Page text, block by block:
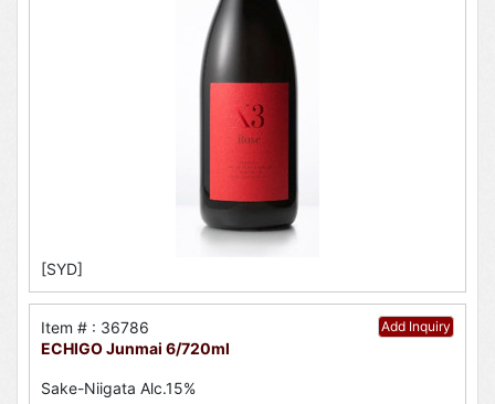
[SYD]
Add Inquiry
Item # : 36786
ECHIGO Junmai 6/720ml
Sake-Niigata Alc.15%